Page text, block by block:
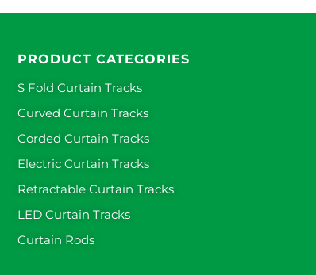
PRODUCT CATEGORIES
S Fold Curtain Tracks
Curved Curtain Tracks
Corded Curtain Tracks
Electric Curtain Tracks
Retractable Curtain Tracks
LED Curtain Tracks
Curtain Rods